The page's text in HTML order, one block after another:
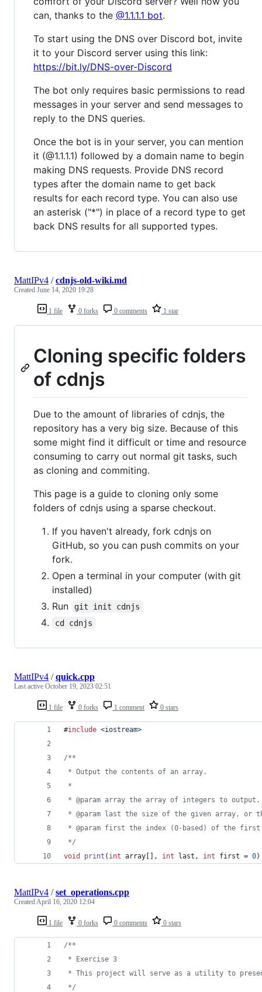
can, thanks to the @1.1.1.1 bot.
To start using the DNS over Discord bot, invite
it to your Discord server using this link:
https://bit.ly/DNS-over-Discord
The bot only requires basic permissions to read
messages in your server and send messages to
reply to the DNS queries.
Once the bot is in your server, you can mention
it (@1.1.1.1) followed by a domain name to begin
making DNS requests. Provide DNS record
types after the domain name to get back
results for each record type. You can also use
an asterisk ("*") in place of a record type to get
back DNS results for all supported types.
1 file 0 forks 0 comments 1 star
MattIPv4 /cdnjs-old-wiki.md
Created June 14, 2020 19:28
Cloning specific folders
of cdnjs
Due to the amount of libraries of cdnjs, the
repository has a very big size. Because of this
some might find it difficult or time and resource
consuming to carry out normal git tasks, such
as cloning and commiting.
This page is a guide to cloning only some
folders of cdnjs using a sparse checkout.
If you haven't already, fork cdnjs on
GitHub, so you can push commits on your
fork.
Open a terminal in your computer (with git
installed)
Run
git init cdnjs
cd cdnjs
1 file 0 forks 1 comment 0 stars
MattIPv4 /quick.cpp
Last active October 19, 2023 02:51
#include <iostream>
/**
* Output the contents of an array.
*
* @param array the array of integers to output.
* @param last the size of the given array,
* @param first the index (0-based) of the
*/
void
print ( int array[], int last, int first = 0)
1 file 0 forks 0 comments 0 stars
MattIPv4 /set_operations.cpp
Created April 16, 2020 12:04
/**
* Exercise 3
* This project will serve as a utility to
*/